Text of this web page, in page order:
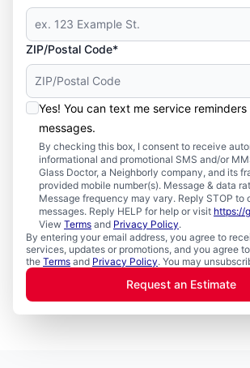
ZIP/Postal Code*
Yes! You can text me service
messages.
By checking this box, I consent to receive
informational and promotional SMS and/or
Glass Doctor, a Neighborly company, and its
provided mobile number(s). Message & data
Message frequency may vary. Reply STOP to
messages. Reply HELP for help or visit https://
View Terms and Privacy Policy.
By entering your email address, you agree to
services, updates or promotions, and you agree to
the Terms and Privacy Policy. You may
Request an Estimate